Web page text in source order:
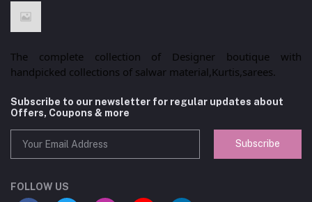
The complete collection of Designer boutique with
handpicked collections of salwar material,Kurtis,sarees.
Subscribe to our newsletter for regular updates about
Offers, Coupons & more
Subscribe
FOLLOW US